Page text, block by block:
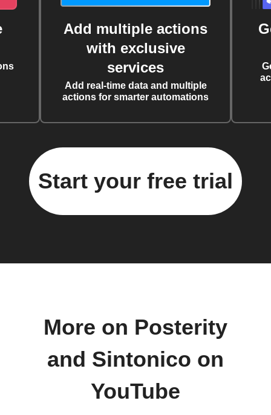
Add multiple actions
with exclusive
services
Add real-time data and multiple
actions for smarter automations
Start your free trial
More on Posterity
and Sintonico on
YouTube